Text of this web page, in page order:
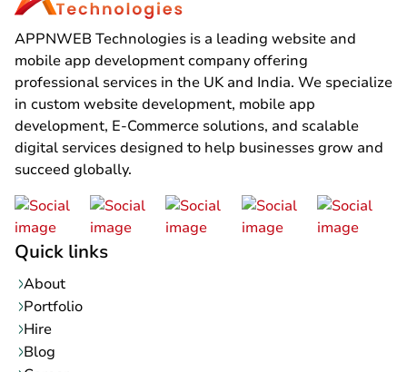
APPNWEB Technologies is a leading website and
mobile app development company offering
professional services in the UK and India. We specialize
in custom website development, mobile app
development, E-Commerce solutions, and scalable
digital services designed to help businesses grow and
succeed globally.
Quick links
About
Portfolio
Hire
Blog